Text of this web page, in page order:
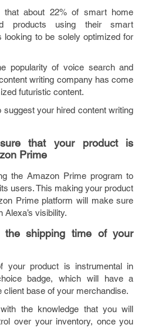
about 22% of smart home
products using their smart
looking to be solely optimized for
popularity of voice search and
writing company has come
futuristic content.
suggest your hired content writing
that your product is
Prime
the Amazon Prime program to
users. This making your product
Prime platform will make sure
Alexa’s visibility.
the shipping time of your
your product is instrumental in
badge, which will have a
client base of your merchandise.
the knowledge that you will
over your inventory, once you